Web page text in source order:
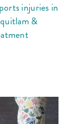
injuries in
&